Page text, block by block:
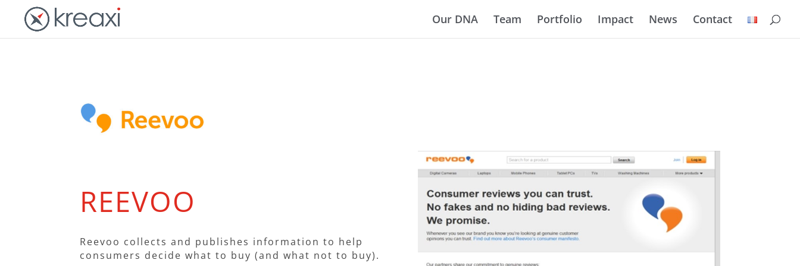
Our DNA Team Portfolio Impact News Contact
REEVOO
Reevoo collects and publishes information to help
consumers decide what to buy (and what not to buy).